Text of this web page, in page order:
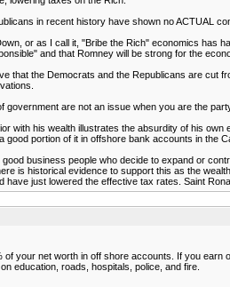
in recent history have shown no ACTUAL
or as I call it, "Bribe the Rich" economics has
and that Romney will be strong for the
that the Democrats and the Republicans are cut
government are not an issue when you are the
with his wealth illustrates the absurdity of his
good portion of it in offshore bank accounts in the
business people who decide to expand or
is historical evidence to support this as the
have just lowered the effective tax rates. Saint
of your net worth in off shore accounts. If you
education, roads, hospitals, police, and fire.